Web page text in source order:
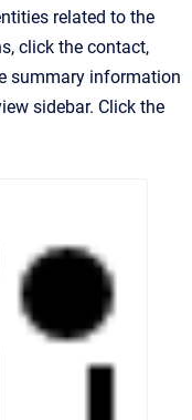
related to the
click the contact,
summary information
sidebar. Click the